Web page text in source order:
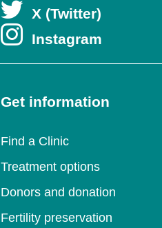
X (Twitter)Opens
in
new
InstagramOpens
in
a
Get information
Find a Clinic
Treatment options
Donors and donation
Fertility preservation